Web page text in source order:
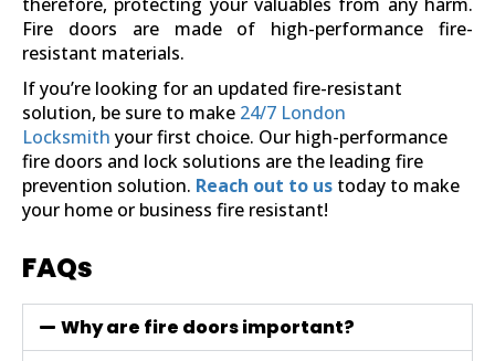
Fire doors are made of high-performance fire-
resistant materials.
If you’re looking for an updated fire-resistant
solution, be sure to make 24/7 London
Locksmith your first choice. Our high-performance
fire doors and lock solutions are the leading fire
prevention solution. Reach out to us today to make
your home or business fire resistant!
FAQs
Why are fire doors important?